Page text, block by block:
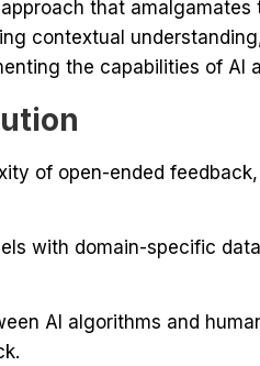
that
contextual
the capabilities of AI
of open-ended
with domain-specific
AI algorithms and